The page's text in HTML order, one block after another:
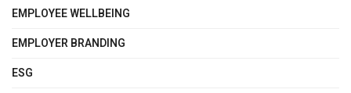
EMPLOYEE WELLBEING
EMPLOYER BRANDING
ESG